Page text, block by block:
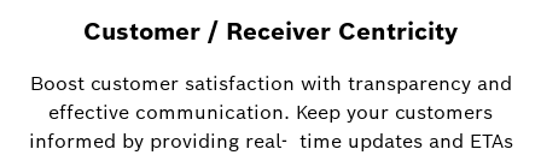
Customer / Receiver Centricity
Boost customer satisfaction with transparency and
effective communication. Keep your customers
informed by providing real- time updates and ETAs